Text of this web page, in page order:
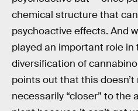
chemical structure that
psychoactive effects. And
played an important role in
diversification of
points out that this
necessarily “closer” to the